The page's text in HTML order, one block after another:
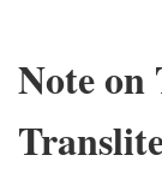
Note on